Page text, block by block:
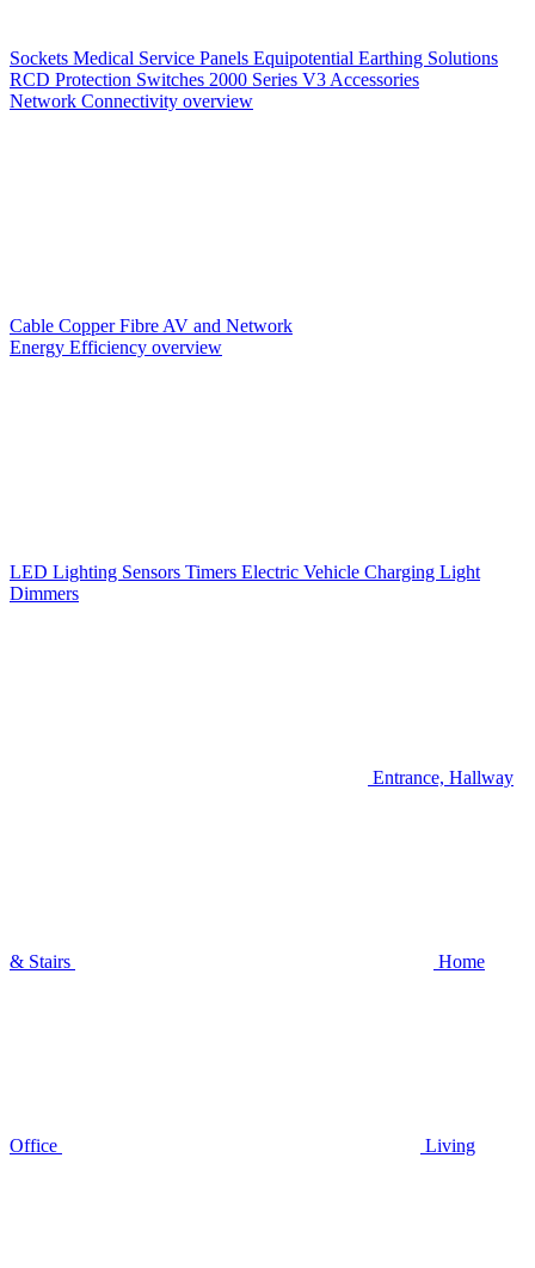
Sockets Medical Service Panels Equipotential Earthing Solutions
RCD Protection Switches 2000 Series V3 Accessories
Network Connectivity overview
Cable CopperFibre AV and Network
Energy Efficiency overview
LED Lighting Sensors Timers Electric Vehicle Charging Light
Dimmers
Entrance, Hallway
& Stairs Home
Office Living